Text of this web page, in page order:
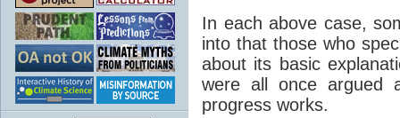
In each above case,
into that those who
about its basic
were all once argued
progress works.